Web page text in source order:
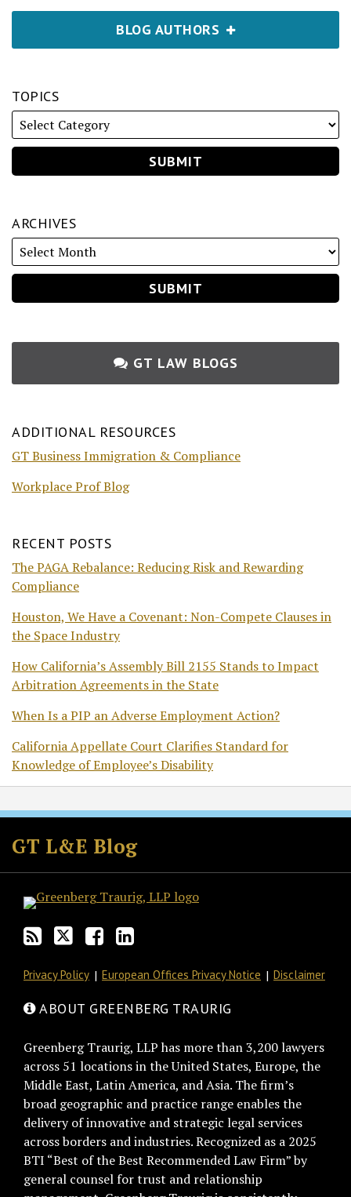
BLOG AUTHORS
TOPICS
ARCHIVES
GT LAW BLOGS
ADDITIONAL RESOURCES
GT Business Immigration & Compliance
Workplace Prof Blog
RECENT POSTS
The PAGA Rebalance: Reducing Risk and Rewarding
Compliance
Houston, We Have a Covenant: Non-Compete Clauses in
the Space Industry
How California’s Assembly Bill 2155 Stands to Impact
Arbitration Agreements in the State
When Is a PIP an Adverse Employment Action?
California Appellate Court Clarifies Standard for
Knowledge of Employee’s Disability
GT L&E Blog
Subscribe
to
this
via
RSS
Follow
GT
on
Join
the
Discussion
Facebook
View
GT's
LinkedIn
Privacy Policy European Offices Privacy Notice Disclaimer
ABOUT GREENBERG TRAURIG
Greenberg Traurig, LLP has more than 3,200 lawyers
across 51 locations in the United States, Europe, the
Middle East, Latin America, and Asia. The firm’s
broad geographic and practice range enables the
delivery of innovative and strategic legal services
across borders and industries. Recognized as a 2025
BTI “Best of the Best Recommended Law Firm” by
general counsel for trust and relationship